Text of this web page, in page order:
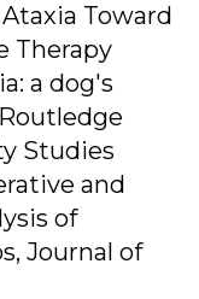
Toward
Therapy
a dog's
Studies
and
of
Journal of